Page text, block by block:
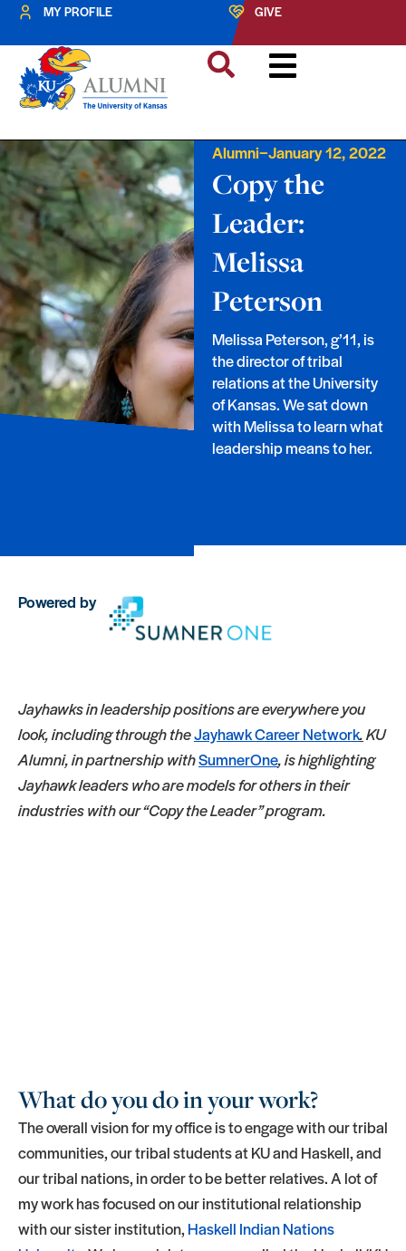
MY PROFILE GIVE
Alumni–January 12, 2022
Copy the
Leader:
Melissa
Peterson
Melissa Peterson, g’11, is
the director of tribal
relations at the University
of Kansas. We sat down
with Melissa to learn what
leadership means to her.
Powered by
Jayhawks in leadership positions are everywhere you
look, including through theJayhawk Career Network.KU
Alumni, in partnership withSumnerOne, is highlighting
Jayhawk leaders who are models for others in their
industries with our “Copy the Leader” program.
What do you do in your work?
The overall vision for my office is to engage with our tribal
communities, our tribal students at KU and Haskell, and
our tribal nations, in order to be better relatives. A lot of
my work has focused on our institutional relationship
with our sister institution, Haskell Indian Nations